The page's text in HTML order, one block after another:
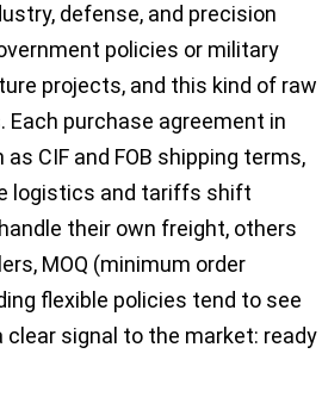
defense, and precision
policies or military
projects, and this kind of raw
purchase agreement in
CIF and FOB shipping terms,
logistics and tariffs shift
their own freight, others
MOQ (minimum order
flexible policies tend to see
signal to the market: ready